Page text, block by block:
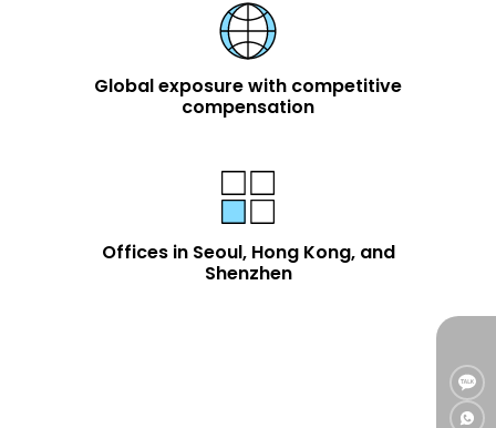
Global exposure with competitive
compensation
Offices in Seoul, Hong Kong, and
Shenzhen